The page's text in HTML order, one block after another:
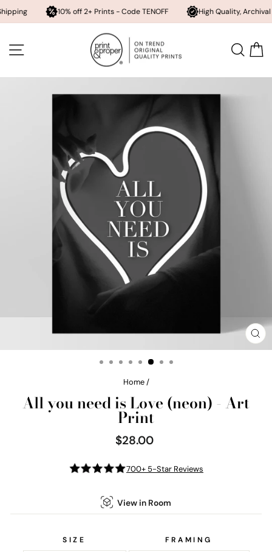
10% off 2+ Prints - Code TENOFF High Quality, Archival Printing
content SITE NAVIGATION
Home /
All you need is Love (neon) - Art
Print
Regular
price
$28.00
700+ 5-Star Reviews
View in Room
SIZE FRAMING